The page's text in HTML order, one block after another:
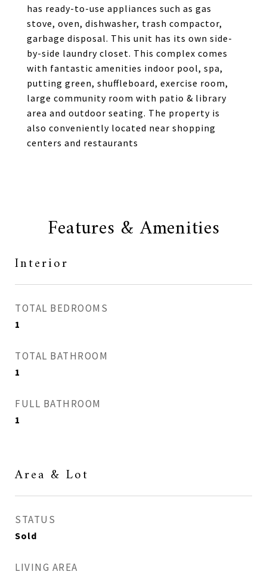
has ready-to-use appliances such as gas
stove, oven, dishwasher, trash compactor,
garbage disposal. This unit has its own side-
by-side laundry closet. This complex comes
with fantastic amenities indoor pool, spa,
putting green, shuffleboard, exercise room,
large community room with patio & library
area and outdoor seating. The property is
also conveniently located near shopping
centers and restaurants
Features & Amenities
Interior
TOTAL BEDROOMS
1
TOTAL BATHROOM
1
FULL BATHROOM
1
Area & Lot
STATUS
Sold
LIVING AREA